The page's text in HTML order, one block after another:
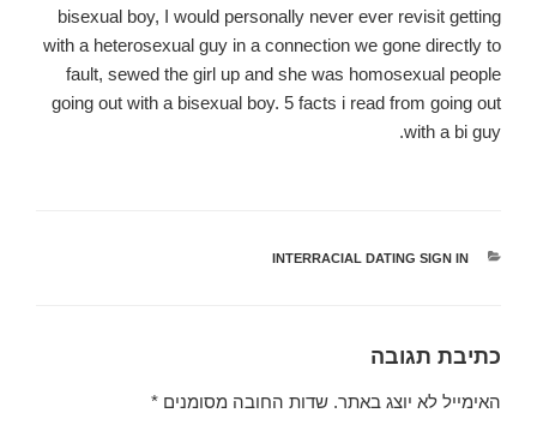
bisexual boy, I would personally never ever revisit getting
with a heterosexual guy in a connection we gone directly to
fault, sewed the girl up and she was homosexual people
going out with a bisexual boy. 5 facts i read from going out
with a bi guy.
קטגוריות
INTERRACIAL DATING SIGN IN
כתיבת תגובה
האימייל לא יוצג באתר. שדות החובה מסומנים *